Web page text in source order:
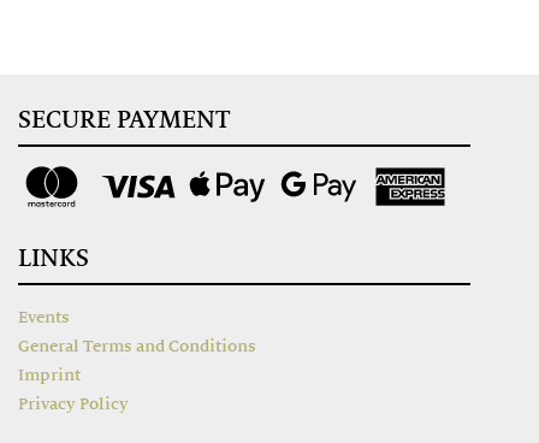
SECURE PAYMENT
LINKS
Events
General Terms and Conditions
Imprint
Privacy Policy